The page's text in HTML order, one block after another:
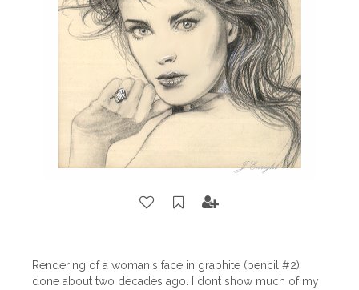
Rendering of a woman's face in graphite (pencil #2).
done about two decades ago. I dont show much of my